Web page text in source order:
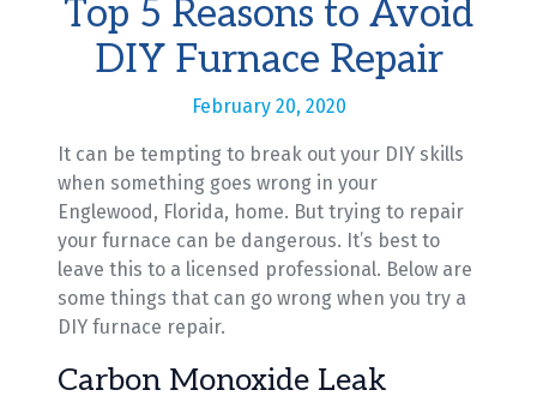
Top 5 Reasons to Avoid
DIY Furnace Repair
February 20, 2020
It can be tempting to break out your DIY skills
when something goes wrong in your
Englewood, Florida, home. But trying to repair
your furnace can be dangerous. It’s best to
leave this to a licensed professional. Below are
some things that can go wrong when you try a
DIY furnace repair.
Carbon Monoxide Leak